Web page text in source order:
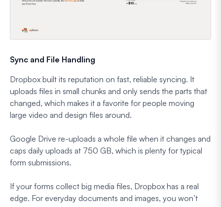
Sync and File Handling
Dropbox built its reputation on fast, reliable syncing. It
uploads files in small chunks and only sends the parts that
changed, which makes it a favorite for people moving
large video and design files around.
Google Drive re-uploads a whole file when it changes and
caps daily uploads at 750 GB, which is plenty for typical
form submissions.
If your forms collect big media files, Dropbox has a real
edge. For everyday documents and images, you won’t